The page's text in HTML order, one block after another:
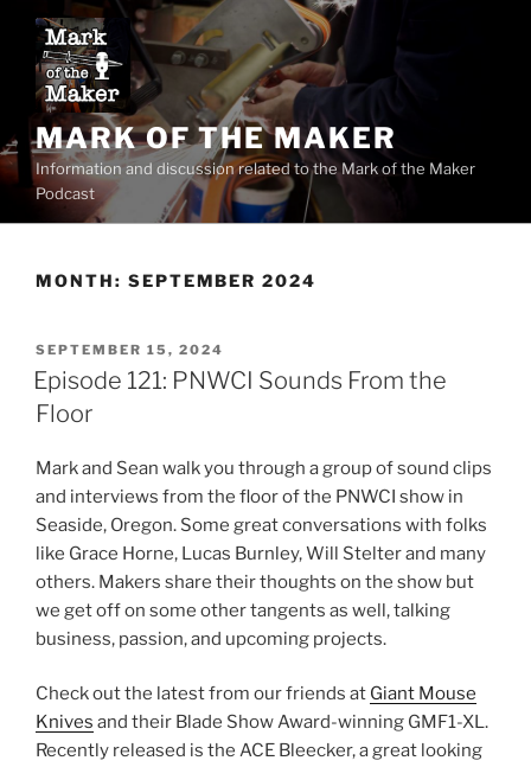
content
MARK OF THE MAKER
Information and discussion related to the Mark of the Maker
Podcast
MONTH: SEPTEMBER 2024
POSTED
ON
SEPTEMBER 15, 2024
Episode 121: PNWCI Sounds From the
Floor
Mark and Sean walk you through a group of sound clips
and interviews from the floor of the PNWCI show in
Seaside, Oregon. Some great conversations with folks
like Grace Horne, Lucas Burnley, Will Stelter and many
others. Makers share their thoughts on the show but
we get off on some other tangents as well, talking
business, passion, and upcoming projects.
Check out the latest from our friends at Giant Mouse
Knives and their Blade Show Award-winning GMF1-XL.
Recently released is the ACE Bleecker, a great looking